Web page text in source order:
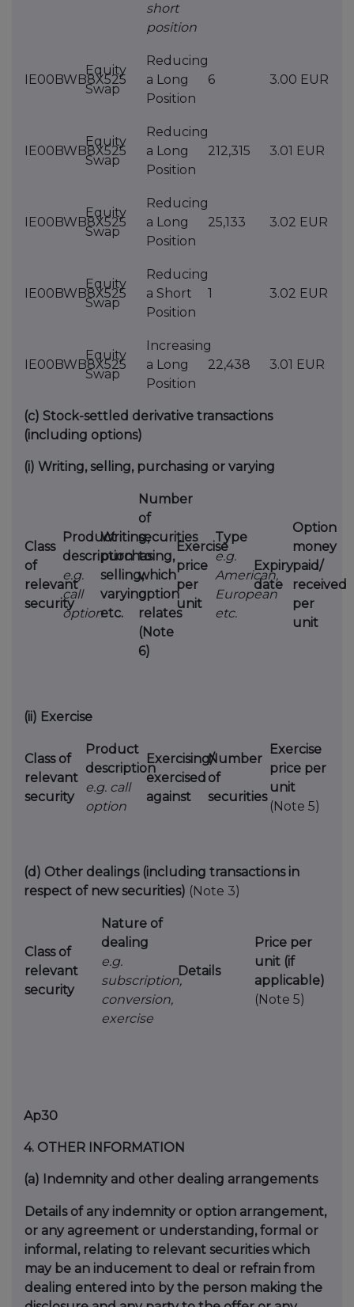
short
position
IE00BWB8X525
Equity
Swap
Reducing
a Long
Position
6 3.00 EUR
IE00BWB8X525
Equity
Swap
Reducing
a Long
Position
212,315 3.01 EUR
IE00BWB8X525
Equity
Swap
Reducing
a Long
Position
25,133 3.02 EUR
IE00BWB8X525
Equity
Swap
Reducing
a Short
Position
1 3.02 EUR
IE00BWB8X525
Equity
Swap
Increasing
a Long
Position
22,438 3.01 EUR
(c) Stock-settled derivative transactions
(including options)
(i) Writing, selling, purchasing or varying
Class
of
relevant
security
Product
description
e.g.
call
option
Writing,
purchasing,
selling,
varying
etc.
Number
of
securities
to
which
option
relates
(Note
6)
Exercise
price
per
unit
Type
e.g.
American,
European
etc.
Expiry
date
Option
money
paid/
received
per
unit
(ii) Exercise
Class of
relevant
security
Product
description
e.g. call
option
Exercising/
exercised
against
Number
of
securities
Exercise
price per
unit
(Note 5)
(d) Other dealings (including transactions in
respect of new securities) (Note 3)
Class of
relevant
security
Nature of
dealing
e.g.
subscription,
conversion,
exercise
Details
Price per
unit (if
applicable)
(Note 5)
Ap30
4. OTHER INFORMATION
(a) Indemnity and other dealing arrangements
Details of any indemnity or option arrangement,
or any agreement or understanding, formal or
informal, relating to relevant securities which
may be an inducement to deal or refrain from
dealing entered into by the person making the